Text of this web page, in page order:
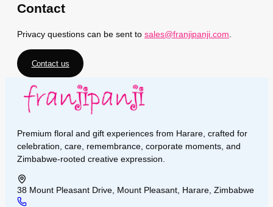
Contact
Privacy questions can be sent to sales@franjipanji.com
Contact us
Premium floral and gift experiences from Harare, crafted for
celebration, care, remembrance, corporate moments, and
Zimbabwe-rooted creative expression.
38 Mount Pleasant Drive, Mount Pleasant, Harare, Zimbabwe